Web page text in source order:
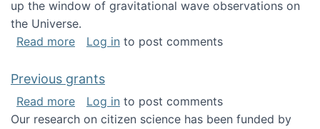
up the window of gravitational wave observations on
the Universe.
Read moreabout INSPIRE: Teaming Citizen Science
Log in to post comments
Previous grants
Read moreabout Previous grants
Log in to post comments
Our research on citizen science has been funded by